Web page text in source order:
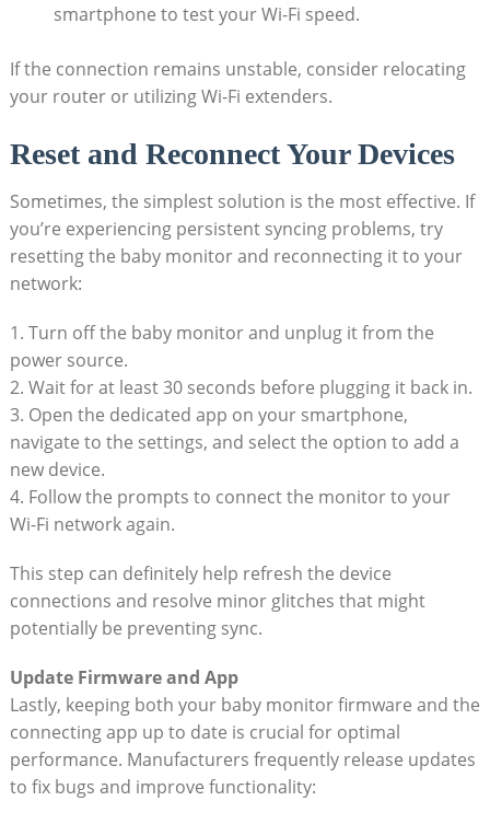
smartphone to test your Wi-Fi speed.
If the connection⁤ remains unstable, ‍consider relocating
your router or utilizing‍ Wi-Fi extenders.
Reset and Reconnect​ Your ⁤Devices
Sometimes, the simplest solution is⁤ the ​most effective. If
you’re experiencing⁤ persistent ‍syncing problems, try
resetting ⁤the baby monitor and​ reconnecting⁣ it to your
⁣network:
1. ⁢Turn⁤ off the baby⁢ monitor and‍ unplug it from the
power source.
2. Wait for​ at ⁢least‍ 30 seconds before plugging it back in.
3. Open ⁤the dedicated app on ‍your​ smartphone,⁢
navigate to the settings, and select the option to add a
new device.
4. Follow ‌the prompts to ⁣connect the monitor‌ to your⁢
Wi-Fi network​ again.
This step can definitely help refresh the device
connections and resolve minor glitches that‍ might
potentially be ⁤preventing ​sync.
Update Firmware and App
Lastly, keeping both your baby monitor firmware and⁣ the
connecting app up to date is ⁣crucial ⁤for optimal
performance. Manufacturers frequently release updates
⁤to fix ‍bugs and improve functionality: